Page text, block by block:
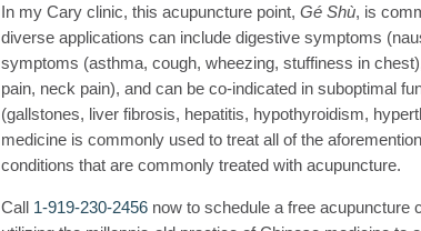
In my Cary clinic, this acupuncture point, Gé Shù, is
diverse applications can include digestive symptoms
symptoms (asthma, cough, wheezing, stuffiness in
pain, neck pain), and can be co-indicated in suboptimal
(gallstones, liver fibrosis, hepatitis, hypothyroidism,
medicine is commonly used to treat all of the
conditions that are commonly treated with acupuncture.
Call 1-919-230-2456 now to schedule a free acupuncture